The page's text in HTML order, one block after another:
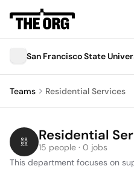
San Francisco State
Teams Residential Services
Residential
15 people · 0 jobs
This department focuses on